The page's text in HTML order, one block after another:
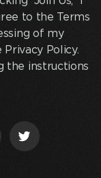
to the Terms
of my
Policy.
the instructions